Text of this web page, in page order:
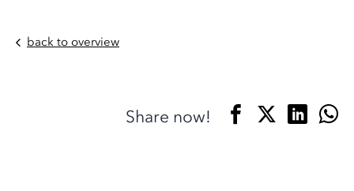
back to overview
Share now!